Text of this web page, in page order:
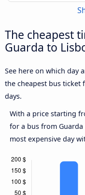
The cheapest
Guarda to
See here on which day
the cheapest bus ticket
days.
With a price starting
for a bus from
most expensive day